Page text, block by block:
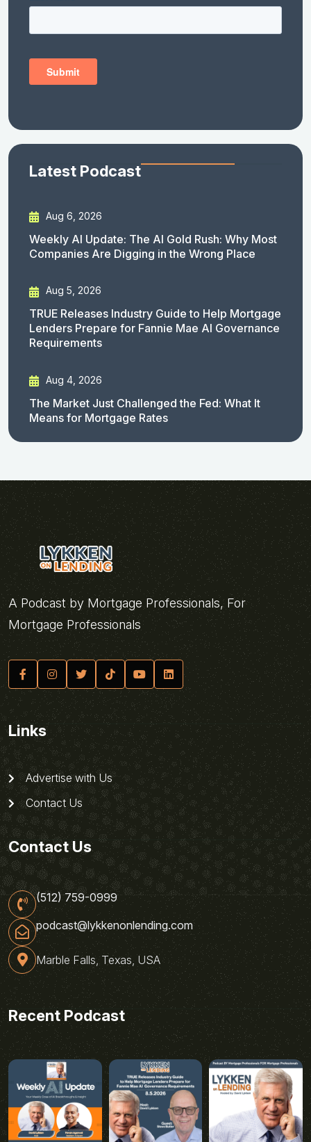
Latest Podcast
Aug 6, 2026
Weekly AI Update: The AI Gold Rush: Why Most
Companies Are Digging in the Wrong Place
Aug 5, 2026
TRUE Releases Industry Guide to Help Mortgage
Lenders Prepare for Fannie Mae AI Governance
Requirements
Aug 4, 2026
The Market Just Challenged the Fed: What It
Means for Mortgage Rates
A Podcast by Mortgage Professionals, For
Mortgage Professionals
Links
Advertise with Us
Contact Us
Contact Us
(512) 759-0999
podcast@lykkenonlending.com
Marble Falls, Texas, USA
Recent Podcast